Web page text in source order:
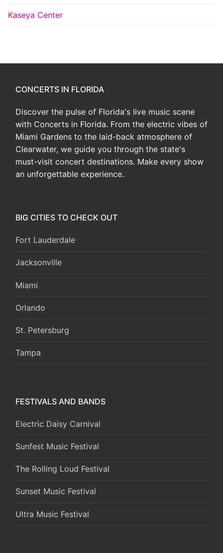
Kaseya Center
CONCERTS IN FLORIDA
Discover the pulse of Florida's live music scene
with Concerts in Florida. From the electric vibes of
Miami Gardens to the laid-back atmosphere of
Clearwater, we guide you through the state's
must-visit concert destinations. Make every show
an unforgettable experience.
BIG CITIES TO CHECK OUT
Fort Lauderdale
Jacksonville
Miami
Orlando
St. Petersburg
Tampa
FESTIVALS AND BANDS
Electric Daisy Carnival
Sunfest Music Festival
The Rolling Loud Festival
Sunset Music Festival
Ultra Music Festival